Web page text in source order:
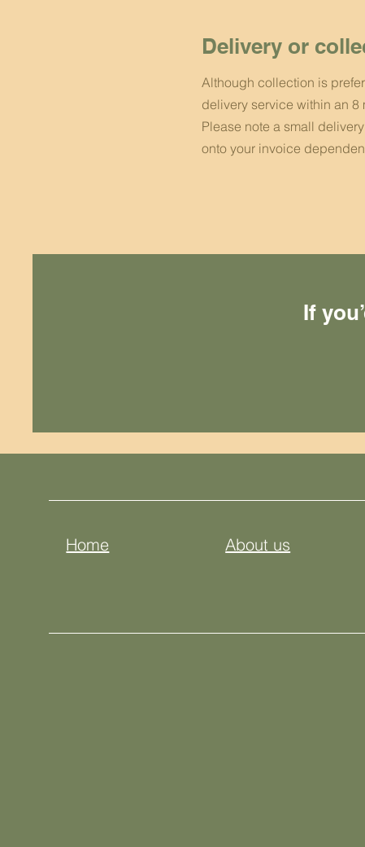
Delivery or
Although collection is
delivery service within an 8
Please note a small
onto your invoice
If
Home About us